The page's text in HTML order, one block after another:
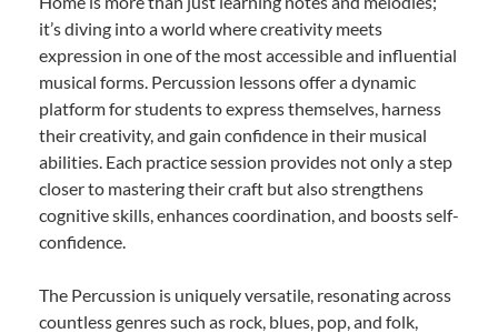
it’s diving into a world where creativity meets
expression in one of the most accessible and influential
musical forms. Percussion lessons offer a dynamic
platform for students to express themselves, harness
their creativity, and gain confidence in their musical
abilities. Each practice session provides not only a step
closer to mastering their craft but also strengthens
cognitive skills, enhances coordination, and boosts self-
confidence.
The Percussion is uniquely versatile, resonating across
countless genres such as rock, blues, pop, and folk,